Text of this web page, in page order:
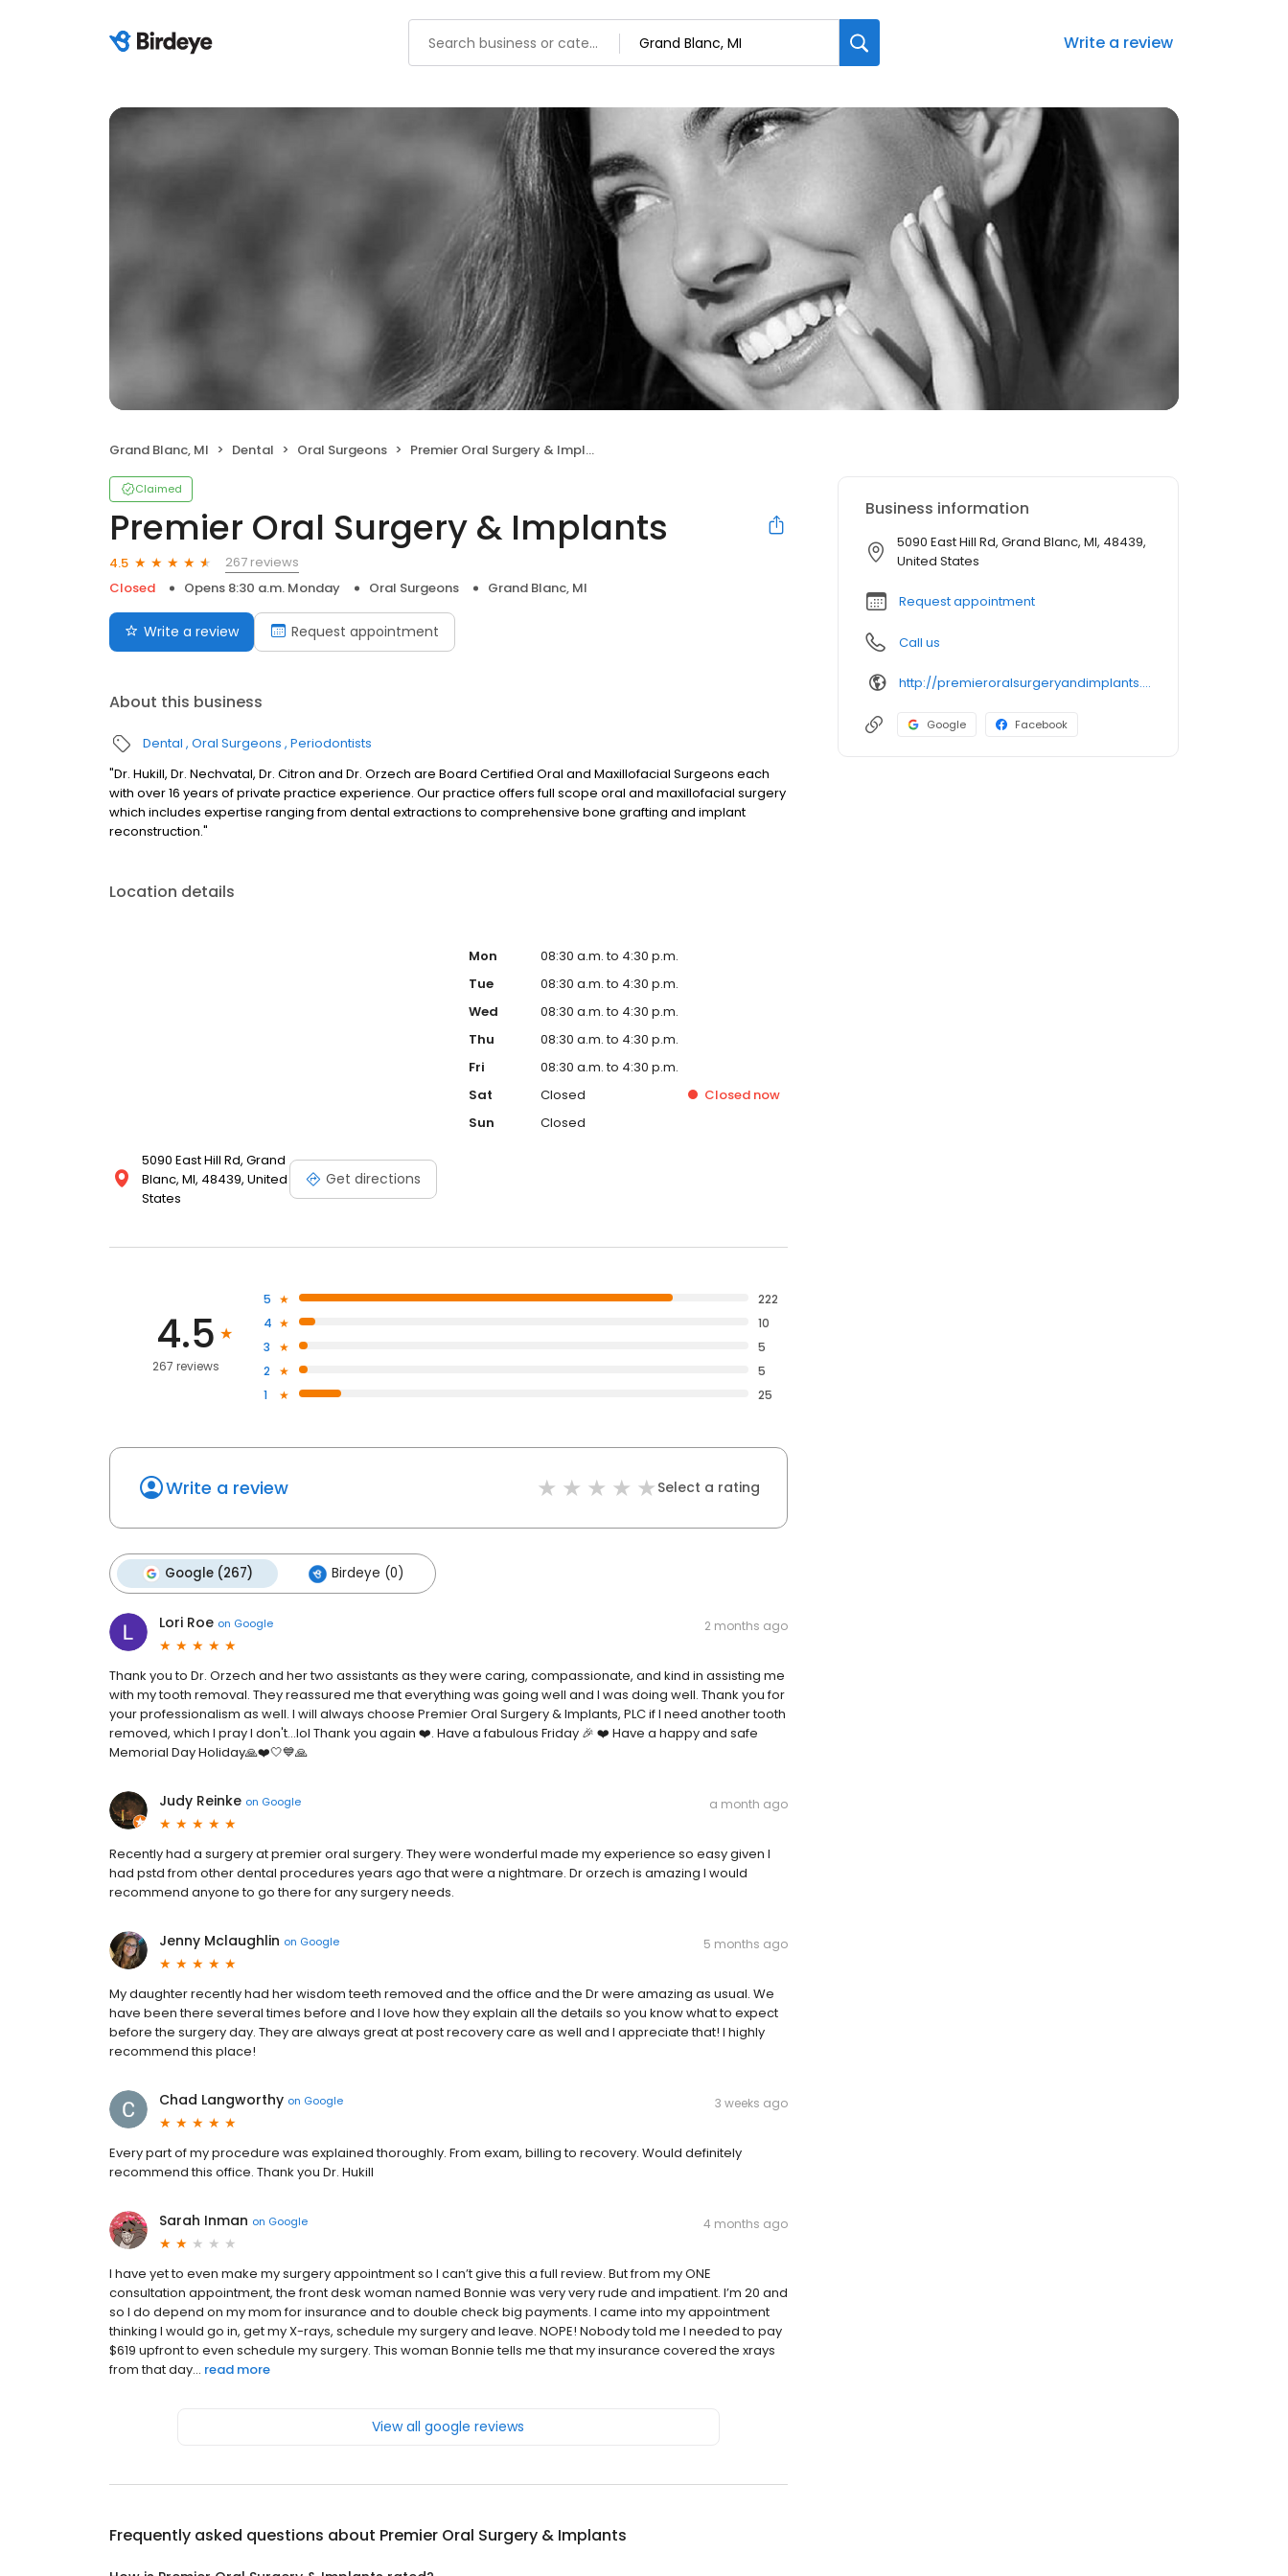
Write a review
Grand Blanc, MI Dental Oral Surgeons Premier Oral Surgery & Implants
Claimed
Premier Oral Surgery & Implants
4.5
267 reviews
Closed
Opens 8:30 a.m. Monday Oral Surgeons Grand Blanc, MI
Write a review Request appointment
About this business
Dental Oral Surgeons Periodontists
"Dr. Hukill, Dr. Nechvatal, Dr. Citron and Dr. Orzech are Board Certified Oral and Maxillofacial Surgeons each
with over 16 years of private practice experience. Our practice offers full scope oral and maxillofacial surgery
which includes expertise ranging from dental extractions to comprehensive bone grafting and implant
reconstruction."
Location details
5090 East Hill Rd, Grand
Blanc, MI, 48439, United
States
Get directions
Mon
08:30 a.m. to 4:30 p.m.
Tue
08:30 a.m. to 4:30 p.m.
Wed
08:30 a.m. to 4:30 p.m.
Thu
08:30 a.m. to 4:30 p.m.
Fri
08:30 a.m. to 4:30 p.m.
Sat
Closed Closednow
Sun
Closed
4.5
267 reviews
5
222
4
10
3
5
2
5
1
25
Write a review Select a rating
Google (267) Birdeye (0)
Lori Roe on Google 2 months ago
Thank you to Dr. Orzech and her two assistants as they were caring, compassionate, and kind in assisting me
with my tooth removal. They reassured me that everything was going well and I was doing well. Thank you for
your professionalism as well. I will always choose Premier Oral Surgery & Implants, PLC if I need another tooth
removed, which I pray I don't...lol Thank you again ❤️. Have a fabulous Friday 🎉 ❤️ Have a happy and safe
Memorial Day Holiday🙏❤️🤍💙🙏
Judy Reinke on Google a month ago
Recently had a surgery at premier oral surgery. They were wonderful made my experience so easy given I
had pstd from other dental procedures years ago that were a nightmare. Dr orzech is amazing I would
recommend anyone to go there for any surgery needs.
Jenny Mclaughlin on Google 5 months ago
My daughter recently had her wisdom teeth removed and the office and the Dr were amazing as usual. We
have been there several times before and I love how they explain all the details so you know what to expect
before the surgery day. They are always great at post recovery care as well and I appreciate that! I highly
recommend this place!
Chad Langworthy on Google 3 weeks ago
Every part of my procedure was explained thoroughly. From exam, billing to recovery. Would definitely
recommend this office. Thank you Dr. Hukill
Sarah Inman on Google 4 months ago
I have yet to even make my surgery appointment so I can’t give this a full review. But from my ONE
consultation appointment, the front desk woman named Bonnie was very very rude and impatient. I’m 20 and
so I do depend on my mom for insurance and to double check big payments. I came into my appointment
thinking I would go in, get my X-rays, schedule my surgery and leave. NOPE! Nobody told me I needed to pay
$619 upfront to even schedule my surgery. This woman Bonnie tells me that my insurance covered the xrays
from that day... read more
View all google reviews
Frequently asked questions about Premier Oral Surgery & Implants
Business information
5090 East Hill Rd, Grand Blanc, MI, 48439,
United States
Request appointment
Call us
http://premieroralsurgeryandimplants.com/
Google Facebook